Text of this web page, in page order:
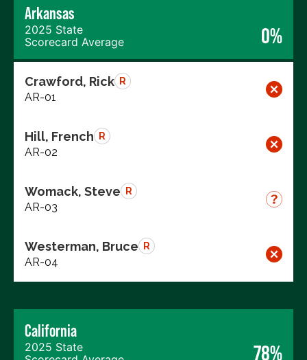
Arkansas
2025 State
Scorecard Average
0%
Crawford, Rick R
AR-01
Hill, French R
AR-02
Womack, Steve R
AR-03
Westerman, Bruce R
AR-04
California
2025 State
78%